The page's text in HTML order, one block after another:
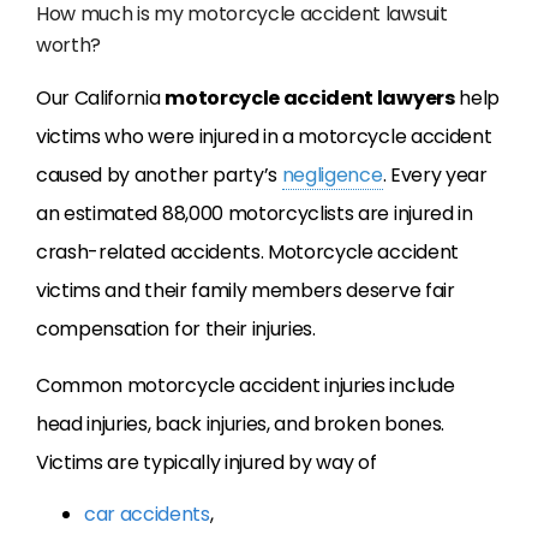
How much is my motorcycle accident lawsuit
worth?
Our Californiamotorcycle accident lawyershelp
victims who were injured in a motorcycle accident
caused by another party’s negligence. Every year
an estimated 88,000 motorcyclists are injured in
crash-related accidents. Motorcycle accident
victims and their family members deserve fair
compensation for their injuries.
Common motorcycle accident injuries include
head injuries, back injuries, and broken bones.
Victims are typically injured by way of
car accidents,